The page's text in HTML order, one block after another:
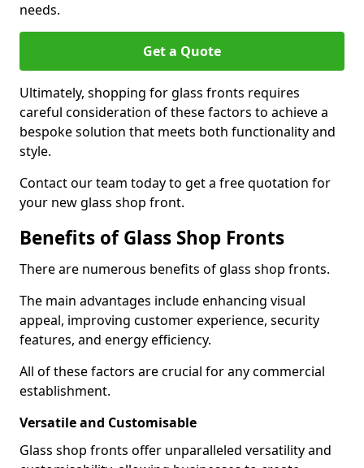
needs.
Get a Quote
Ultimately, shopping for glass fronts requires
careful consideration of these factors to achieve a
bespoke solution that meets both functionality and
style.
Contact our team today to get a free quotation for
your new glass shop front.
Benefits of Glass Shop Fronts
There are numerous benefits of glass shop fronts.
The main advantages include enhancing visual
appeal, improving customer experience, security
features, and energy efficiency.
All of these factors are crucial for any commercial
establishment.
Versatile and Customisable
Glass shop fronts offer unparalleled versatility and